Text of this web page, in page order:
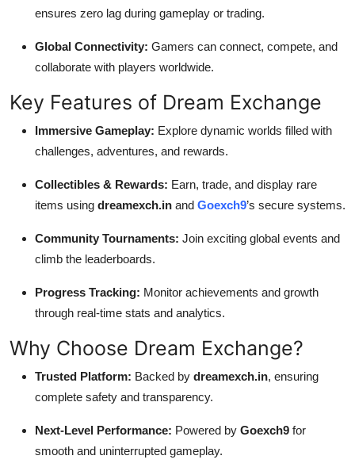
ensures zero lag during gameplay or trading.
Global Connectivity: Gamers can connect, compete, and
collaborate with players worldwide.
Key Features of Dream Exchange
Immersive Gameplay: Explore dynamic worlds filled with
challenges, adventures, and rewards.
Collectibles & Rewards: Earn, trade, and display rare
items using dreamexch.in and Goexch9’s secure systems.
Community Tournaments: Join exciting global events and
climb the leaderboards.
Progress Tracking: Monitor achievements and growth
through real-time stats and analytics.
Why Choose Dream Exchange?
Trusted Platform: Backed by dreamexch.in, ensuring
complete safety and transparency.
Next-Level Performance: Powered by Goexch9 for
smooth and uninterrupted gameplay.